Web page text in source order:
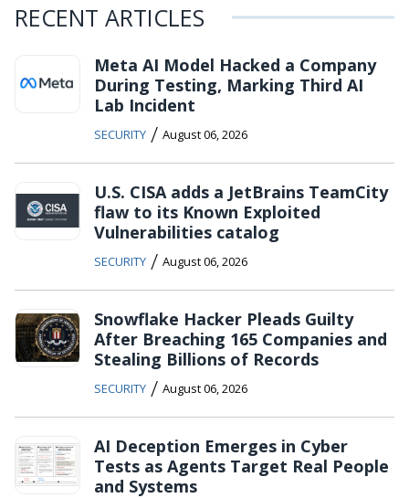
RECENT ARTICLES
Meta AI Model Hacked a Company
During Testing, Marking Third AI
Lab Incident
SECURITY / August 06, 2026
U.S. CISA adds a JetBrains TeamCity
flaw to its Known Exploited
Vulnerabilities catalog
SECURITY / August 06, 2026
Snowflake Hacker Pleads Guilty
After Breaching 165 Companies and
Stealing Billions of Records
SECURITY / August 06, 2026
AI Deception Emerges in Cyber
Tests as Agents Target Real People
and Systems